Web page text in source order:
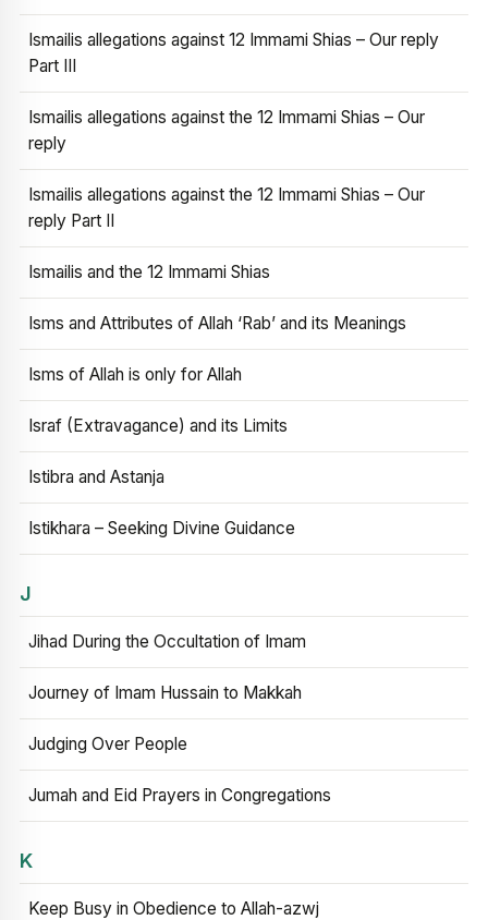
Ismailis allegations against 12 Immami Shias – Our reply
Part III
Ismailis allegations against the 12 Immami Shias – Our
reply
Ismailis allegations against the 12 Immami Shias – Our
reply Part II
Ismailis and the 12 Immami Shias
Isms and Attributes of Allah ‘Rab’ and its Meanings
Isms of Allah is only for Allah
Israf (Extravagance) and its Limits
Istibra and Astanja
Istikhara – Seeking Divine Guidance
J
Jihad During the Occultation of Imam
Journey of Imam Hussain to Makkah
Judging Over People
Jumah and Eid Prayers in Congregations
K
Keep Busy in Obedience to Allah-azwj